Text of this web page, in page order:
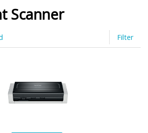
Scanner
Filter